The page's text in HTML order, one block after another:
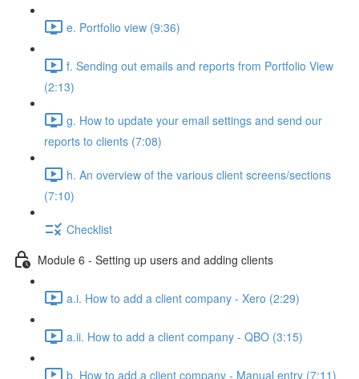
e. Portfolio view (9:36)
f. Sending out emails and reports from Portfolio View
(2:13)
g. How to update your email settings and send our
reports to clients (7:08)
h. An overview of the various client screens/sections
(7:10)
Checklist
Module 6 - Setting up users and adding clients
a.i. How to add a client company - Xero (2:29)
a.ii. How to add a client company - QBO (3:15)
b. How to add a client company - Manual entry (7:11)